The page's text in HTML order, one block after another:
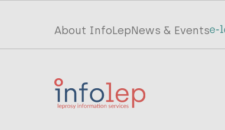
Top
menu
InfoLep
About InfoLepNews & Events
Main